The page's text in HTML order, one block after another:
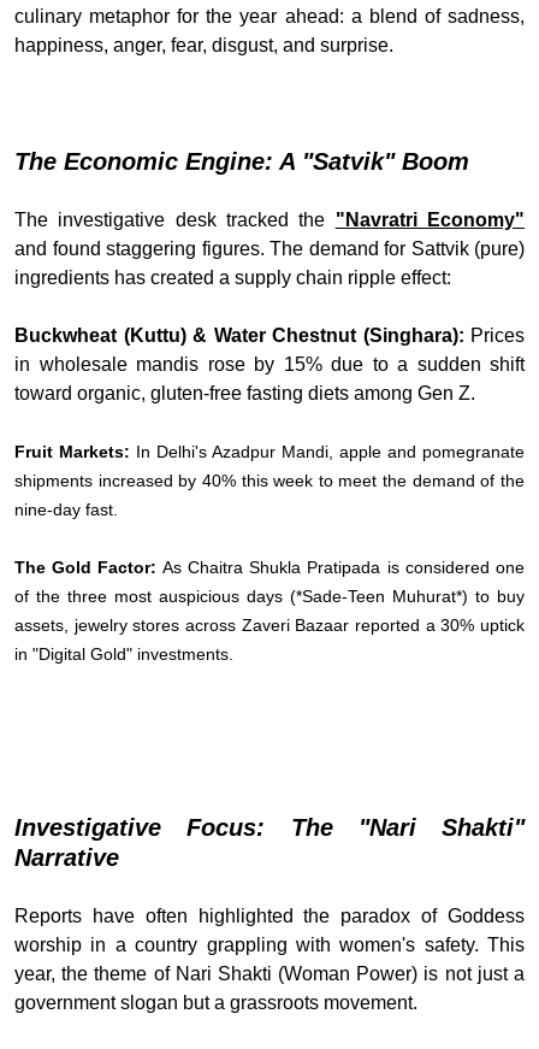
culinary metaphor for the year ahead: a blend of sadness,
happiness, anger, fear, disgust, and surprise.
The Economic Engine: A "Satvik" Boom
The investigative desk tracked the "Navratri Economy"
and found staggering figures. The demand for Sattvik (pure)
ingredients has created a supply chain ripple effect:
Buckwheat (Kuttu) & Water Chestnut (Singhara): Prices
in wholesale mandis rose by 15% due to a sudden shift
toward organic, gluten-free fasting diets among Gen Z.
Fruit Markets: In Delhi's Azadpur Mandi, apple and pomegranate
shipments increased by 40% this week to meet the demand of the
nine-day fast.
The Gold Factor: As Chaitra Shukla Pratipada is considered one
of the three most auspicious days (*Sade-Teen Muhurat*) to buy
assets, jewelry stores across Zaveri Bazaar reported a 30% uptick
in "Digital Gold" investments.
Investigative Focus: The "Nari Shakti"
Narrative
Reports have often highlighted the paradox of Goddess
worship in a country grappling with women's safety. This
year, the theme of Nari Shakti (Woman Power) is not just a
government slogan but a grassroots movement.